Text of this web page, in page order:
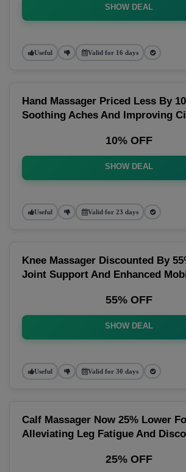
SHOW DEAL
Useful Valid for 16 days
Hand Massager Priced Less By
Soothing Aches And Improving
10% OFF
SHOW DEAL
Useful Valid for 23 days
Knee Massager Discounted By
Joint Support And Enhanced
55% OFF
SHOW DEAL
Useful Valid for 30 days
Calf Massager Now 25% Lower
Alleviating Leg Fatigue And
25% OFF